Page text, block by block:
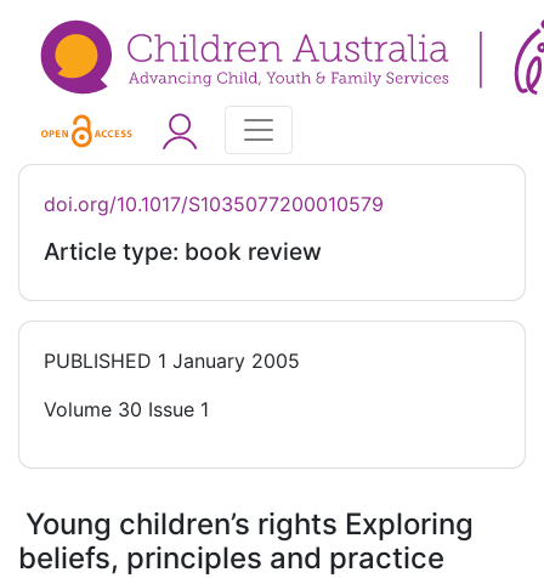
doi.org/10.1017/S1035077200010579
Article type: book review
PUBLISHED 1 January 2005
Volume 30 Issue 1
Young children’s rights Exploring
beliefs, principles and practice